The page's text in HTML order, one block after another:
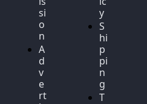
si
o
n
A
d
v
e
rt
y
S
hi
p
pi
n
g
T